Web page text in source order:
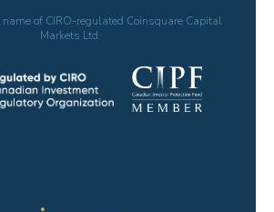
of CIRO-regulated Coinsquare Capital
Markets Ltd.